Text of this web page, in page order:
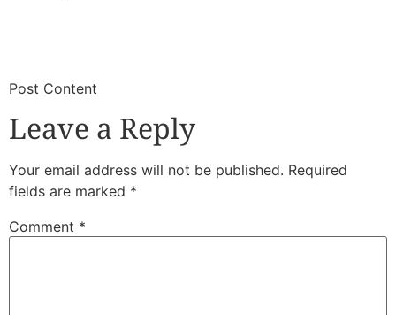
​Post Content
Leave a Reply
Your email address will not be published. Required
fields are marked *
Comment *